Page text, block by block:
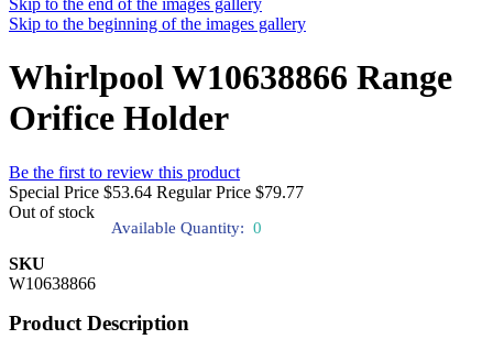
Skip to the end of the images gallery
Skip to the beginning of the images gallery
Whirlpool W10638866 Range
Orifice Holder
Be the first to review this product
Special Price $53.64 Regular Price $79.77
Out of stock
Available Quantity: 0
SKU
W10638866
Product Description